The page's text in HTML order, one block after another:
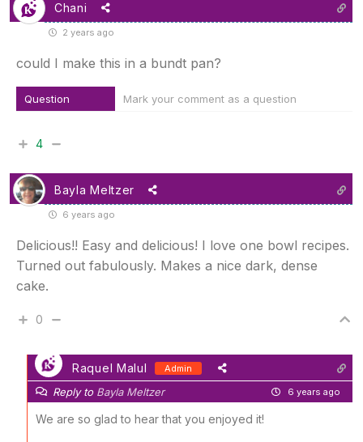
Chani
2 years ago
could I make this in a bundt pan?
Question Mark your comment as a question
4
Bayla Meltzer
6 years ago
Delicious!! Easy and delicious! I love one bowl recipes.
Turned out fabulously. Makes a nice dark, dense
cake.
0
Raquel Malul Admin
Reply to Bayla Meltzer 6 years ago
We are so glad to hear that you enjoyed it!